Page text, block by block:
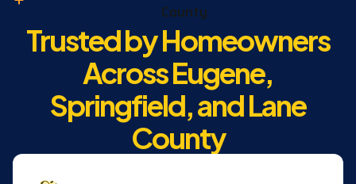
County
Trusted by Homeowners
Across Eugene,
Springfield, and Lane
County